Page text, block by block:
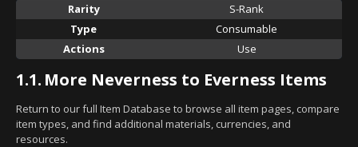
Rarity
S-Rank
Type
Consumable
Actions
Use
1.1. More Neverness to Everness Items
Return to our full Item Database to browse all item pages, compare
item types, and find additional materials, currencies, and
resources.